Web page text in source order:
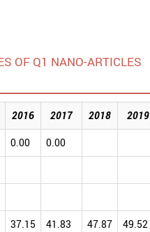
OF Q1 NANO-ARTICLES
2016 2017 2018 2019
0.00 0.00
37.15 41.83 47.87 49.52